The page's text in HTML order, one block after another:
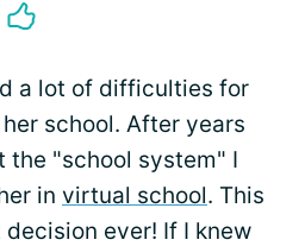
a lot of difficulties for
school. After years
the "school system" I
in virtual school. This
ever! If I knew